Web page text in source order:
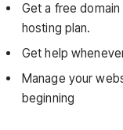
Get a free
hosting plan.
Get help
Manage your
beginning